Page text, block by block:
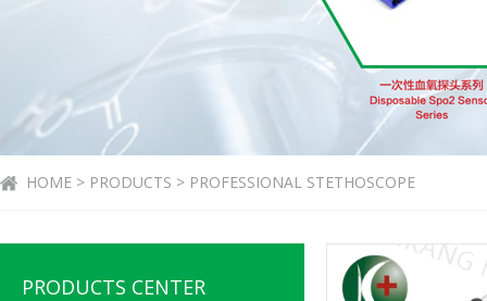
HOME > PRODUCTS > PROFESSIONAL STETHOSCOPE
PRODUCTS CENTER